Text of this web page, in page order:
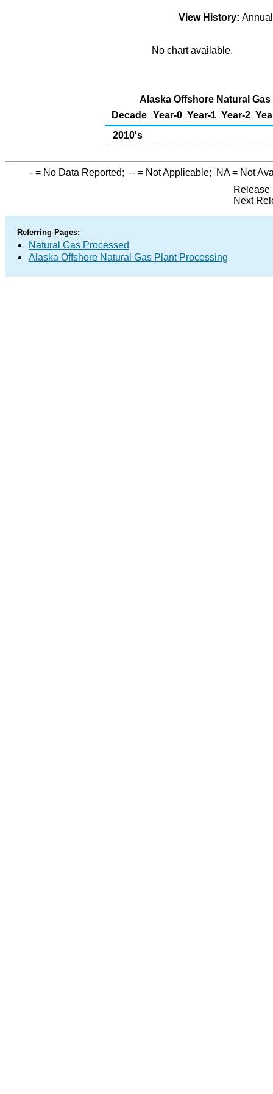
View History:
No chart available.
Alaska Offshore Natural
Decade Year-0 Year-1 Year-2
2010's
- = No Data Reported; -- = Not Applicable; NA= Not
Release
Next
Referring Pages:
Natural Gas Processed
Alaska Offshore Natural Gas Plant Processing